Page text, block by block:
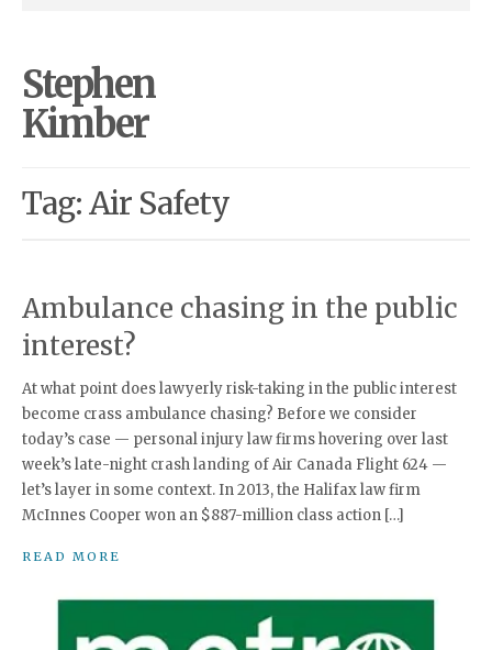
Stephen
Kimber
Tag: Air Safety
Ambulance chasing in the public
interest?
At what point does lawyerly risk-taking in the public interest
become crass ambulance chasing? Before we consider
today’s case — personal injury law firms hovering over last
week’s late-night crash landing of Air Canada Flight 624 —
let’s layer in some context. In 2013, the Halifax law firm
McInnes Cooper won an $887-million class action […]
READ MORE